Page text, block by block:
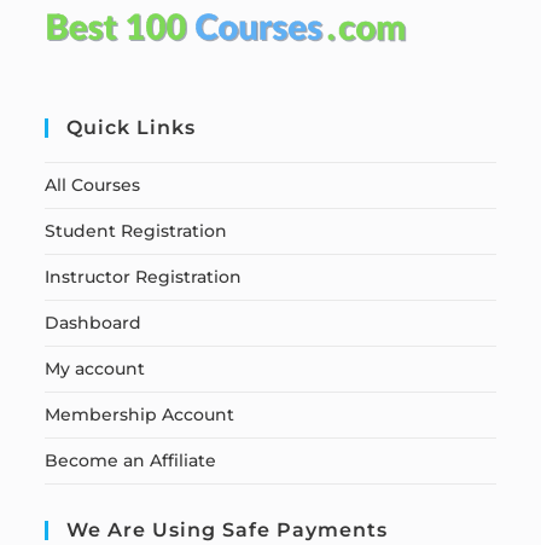
Quick Links
All Courses
Student Registration
Instructor Registration
Dashboard
My account
Membership Account
Become an Affiliate
We Are Using Safe Payments